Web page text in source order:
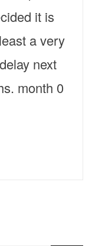
it is
a very
next
month 0